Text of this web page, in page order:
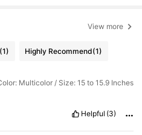
View more
(1) Highly Recommend(1)
Multicolor / Size: 15 to 15.9 Inches
Helpful (3)